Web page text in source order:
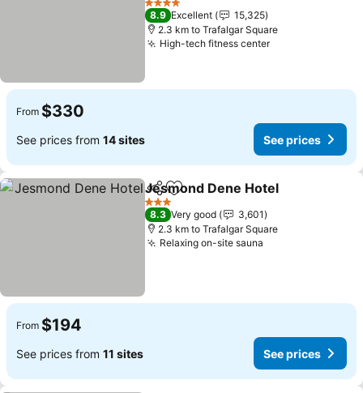
4 Stars
8.9 Excellent
15,325
2.3 km to Trafalgar Square
High-tech fitness center
From $330
See prices from 14 sites See prices
ShareAdd to favorites
Jesmond Dene Hotel
3 Stars
8.3 Very good
3,601
2.3 km to Trafalgar Square
Relaxing on-site sauna
From $194
See prices from 11 sites See prices